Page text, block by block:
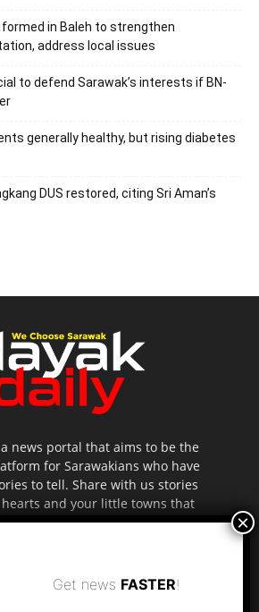
in Baleh to strengthen
address local issues
to defend Sarawak’s interests if BN-
generally healthy, but rising diabetes
DUS restored, citing Sri Aman’s
news portal that aims to be the
for Sarawakians who have
to tell. Share with us stories
and your little towns that
highlighted in the mainstream
editor.dayakdaily@gmail.com
Get news FASTER!